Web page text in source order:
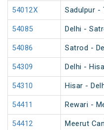
54012X Sadulpur -
54085 Delhi -
54086 Satrod -
54309 Delhi -
54310 Hisar -
54411 Rewari -
54412 Meerut